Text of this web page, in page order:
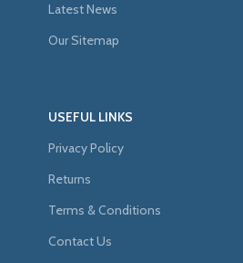
Latest News
Our Sitemap
USEFUL LINKS
Privacy Policy
Returns
Terms & Conditions
Contact Us